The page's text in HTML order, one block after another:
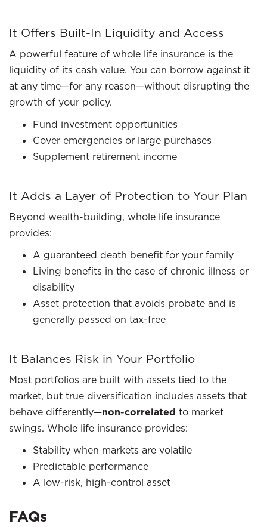
It Offers Built-In Liquidity and Access
A powerful feature of whole life insurance is the
liquidity of its cash value. You can borrow against it
at any time—for any reason—without disrupting the
growth of your policy.
Fund investment opportunities
Cover emergencies or large purchases
Supplement retirement income
It Adds a Layer of Protection to Your Plan
Beyond wealth-building, whole life insurance
provides:
A guaranteed death benefit for your family
Living benefits in the case of chronic illness or
disability
Asset protection that avoids probate and is
generally passed on tax-free
It Balances Risk in Your Portfolio
Most portfolios are built with assets tied to the
market, but true diversification includes assets that
behave differently—non-correlated to market
swings. Whole life insurance provides:
Stability when markets are volatile
Predictable performance
A low-risk, high-control asset
FAQs